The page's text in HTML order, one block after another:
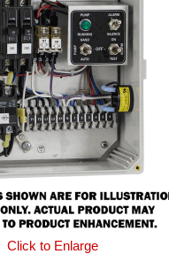
Click to Enlarge